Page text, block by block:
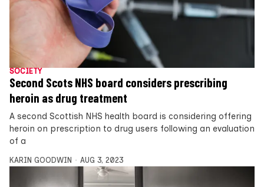
SOCIETY
Second Scots NHS board considers prescribing
heroin as drug treatment
A second Scottish NHS health board is considering offering
heroin on prescription to drug users following an evaluation
of a
KARIN GOODWIN AUG 3, 2023